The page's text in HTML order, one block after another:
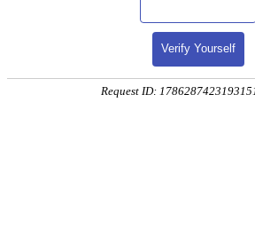
Verify Yourself
Request ID: